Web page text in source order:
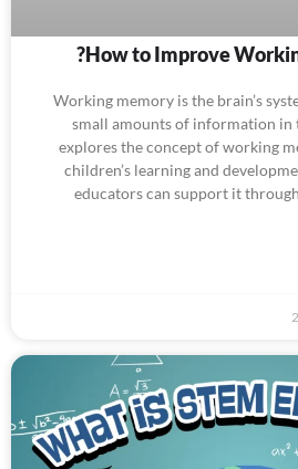
How to Improve
Working memory is the brain’s
small amounts of information in
explores the concept of working
children’s learning and
educators can support it